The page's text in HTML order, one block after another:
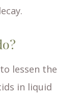
lessen the
in liquid